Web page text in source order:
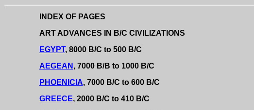
INDEX OF PAGES
ART ADVANCES IN B/C CIVILIZATIONS
EGYPT, 8000 B/C to 500 B/C
AEGEAN , 7000 B/B to 1000 B/C
PHOENICIA, 7000 B/C to 600 B/C
GREECE, 2000 B/C to 410 B/C